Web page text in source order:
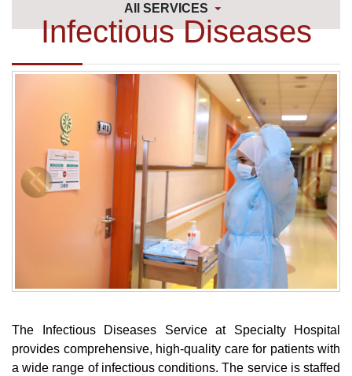
All SERVICES
Infectious Diseases
The Infectious Diseases Service at Specialty Hospital
provides comprehensive, high-quality care for patients with
a wide range of infectious conditions. The service is staffed